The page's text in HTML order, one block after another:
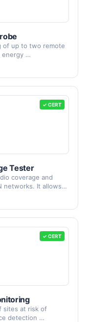
of up to two remote
energy …
✓ CERT
Tester
coverage and
networks. It allows
✓ CERT
sites at risk of
detection …